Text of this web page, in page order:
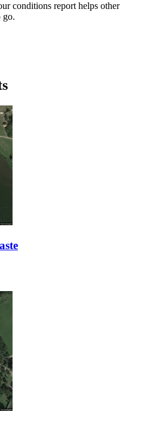
conditions report helps other
go.